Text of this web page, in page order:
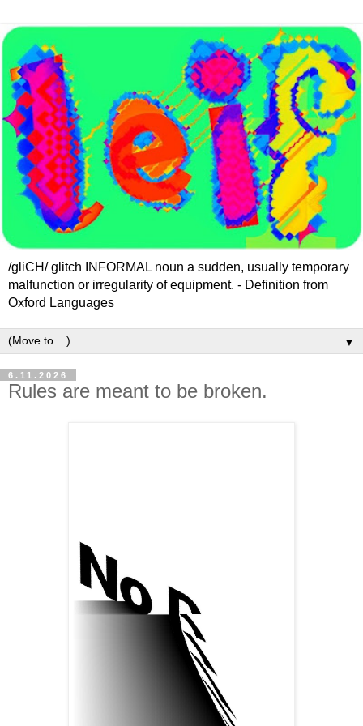
/gliCH/ glitch INFORMAL noun a sudden, usually temporary
malfunction or irregularity of equipment. - Definition from
Oxford Languages
▼
6.11.2026
Rules are meant to be broken.